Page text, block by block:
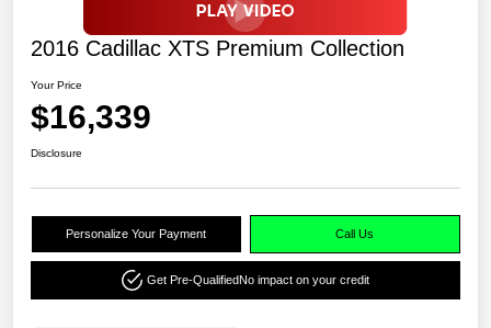
2016 Cadillac XTS Premium Collection
Your Price
$16,339
Disclosure
Personalize Your Payment Call Us
Get Pre-QualifiedNo impact on your credit